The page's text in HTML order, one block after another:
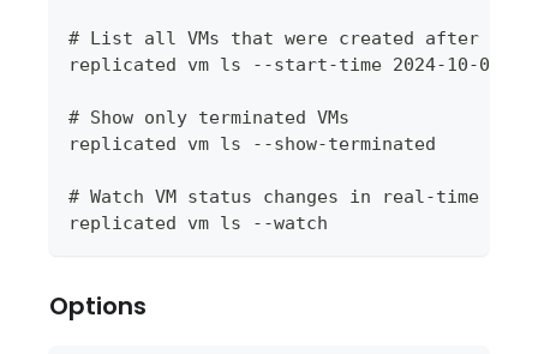
# List all VMs that were created after a
replicated vm ls --start-time 2024-10-
# Show only terminated VMs
replicated vm ls --show-terminated
# Watch VM status changes in real-time
replicated vm ls --watch
Options